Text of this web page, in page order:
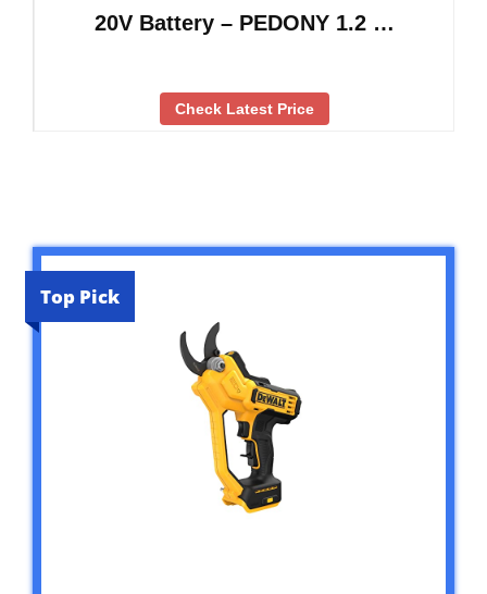
20V Battery – PEDONY 1.2 …
Check Latest Price
Top Pick